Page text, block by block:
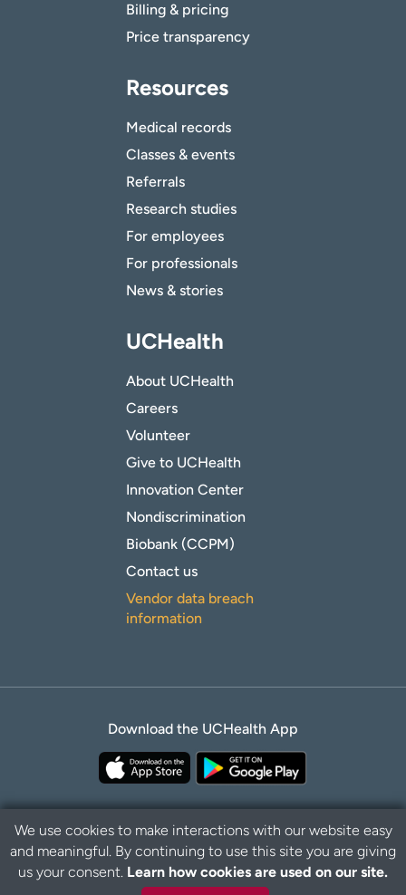
Billing & pricing
Price transparency
Resources
Medical records
Classes & events
Referrals
Research studies
For employees
For professionals
News & stories
UCHealth
About UCHealth
Careers
Volunteer
Give to UCHealth
Innovation Center
Nondiscrimination
Biobank (CCPM)
Contact us
Vendor data breach
information
Download the UCHealth App
Privacy Policy Disclaimer
B
a
We use cookies to make interactions with our website easy
and meaningful. By continuing to use this site you are giving
us your consent. Learn how cookies are used on our site.